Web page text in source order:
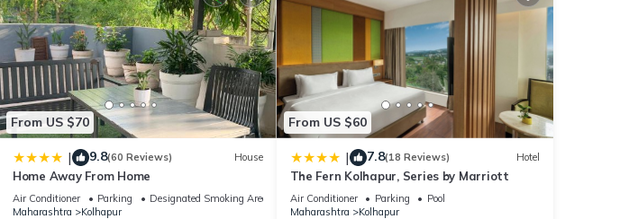
From US $70
| 9.8(60 Reviews) House
Home Away From Home
Air Conditioner Parking
Designated Smoking Area
Maharashtra
Kolhapur
From US $60
| 7.8(18 Reviews) Hotel
The Fern Kolhapur, Series by Marriott
Air Conditioner Parking
Pool
Maharashtra
Kolhapur